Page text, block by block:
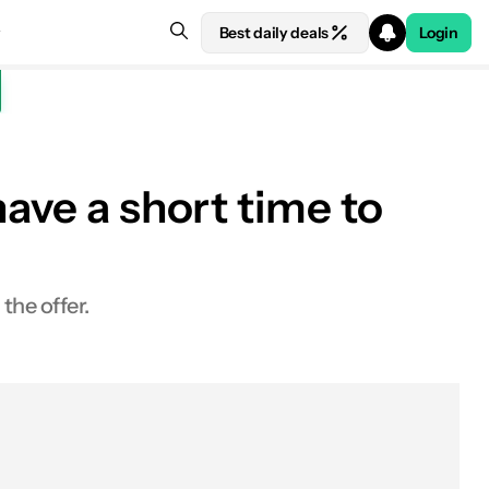
Best daily deals Login
a short time to
offer.